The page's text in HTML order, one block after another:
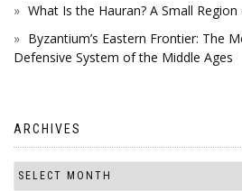
What Is the Hauran? A Small
Byzantium’s Eastern Frontier: The
Defensive System of the Middle Ages
ARCHIVES